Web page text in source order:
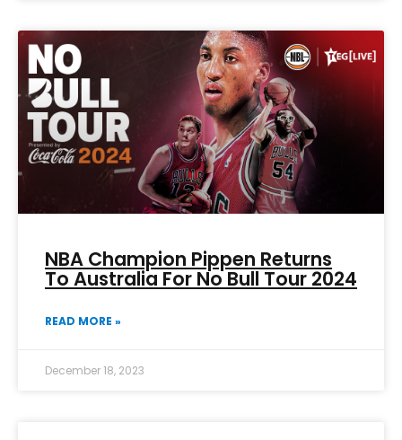
NBA Champion Pippen Returns
To Australia For No Bull Tour 2024
READ MORE »
December 18, 2023